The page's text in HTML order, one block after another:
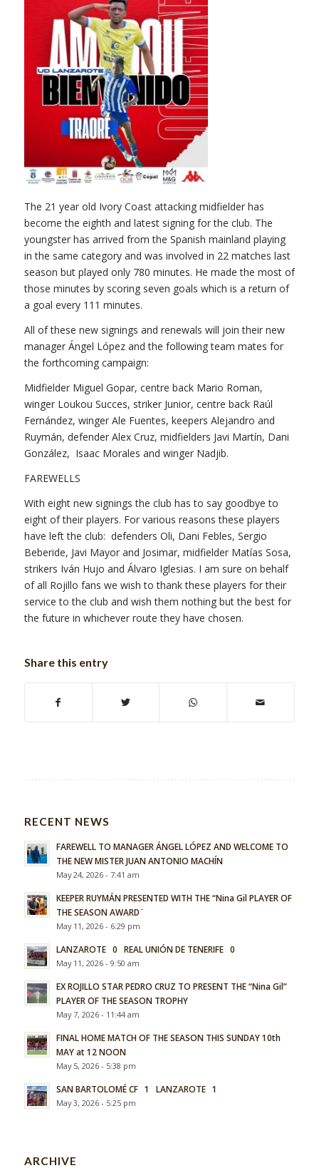
The 21 year old Ivory Coast attacking midfielder has
become the eighth and latest signing for the club. The
youngster has arrived from the Spanish mainland playing
in the same category and was involved in 22 matches last
season but played only 780 minutes. He made the most of
those minutes by scoring seven goals which is a return of
a goal every 111 minutes.
All of these new signings and renewals will join their new
manager Ángel López and the following team mates for
the forthcoming campaign:
Midfielder Miguel Gopar, centre back Mario Roman,
winger Loukou Succes, striker Junior, centre back Raúl
Fernández, winger Ale Fuentes, keepers Alejandro and
Ruymán, defender Alex Cruz, midfielders Javi Martín, Dani
González, Isaac Morales and winger Nadjib.
FAREWELLS
With eight new signings the club has to say goodbye to
eight of their players. For various reasons these players
have left the club: defenders Oli, Dani Febles, Sergio
Beberide, Javi Mayor and Josimar, midfielder Matías Sosa,
strikers Iván Hujo and Álvaro Iglesias. I am sure on behalf
of all Rojillo fans we wish to thank these players for their
service to the club and wish them nothing but the best for
the future in whichever route they have chosen.
Share this entry
RECENT NEWS
FAREWELL TO MANAGER ÁNGEL LÓPEZ AND WELCOME TO
THE NEW MISTER JUAN ANTONIO MACHÍN
May 24, 2026 - 7:41 am
KEEPER RUYMÁN PRESENTED WITH THE “Nina Gil PLAYER OF
THE SEASON AWARD¨
May 11, 2026 - 6:29 pm
LANZAROTE 0 REAL UNIÓN DE TENERIFE 0
May 11, 2026 - 9:50 am
EX ROJILLO STAR PEDRO CRUZ TO PRESENT THE “Nina Gil”
PLAYER OF THE SEASON TROPHY
May 7, 2026 - 11:44 am
FINAL HOME MATCH OF THE SEASON THIS SUNDAY 10th
MAY at 12 NOON
May 5, 2026 - 5:38 pm
SAN BARTOLOMÉ CF 1 LANZAROTE 1
May 3, 2026 - 5:25 pm
ARCHIVE